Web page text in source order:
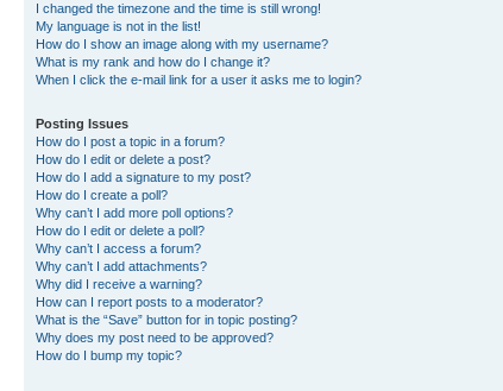
I changed the timezone and the time is still wrong!
My language is not in the list!
How do I show an image along with my username?
What is my rank and how do I change it?
When I click the e-mail link for a user it asks me to login?
Posting Issues
How do I post a topic in a forum?
How do I edit or delete a post?
How do I add a signature to my post?
How do I create a poll?
Why can’t I add more poll options?
How do I edit or delete a poll?
Why can’t I access a forum?
Why can’t I add attachments?
Why did I receive a warning?
How can I report posts to a moderator?
What is the “Save” button for in topic posting?
Why does my post need to be approved?
How do I bump my topic?